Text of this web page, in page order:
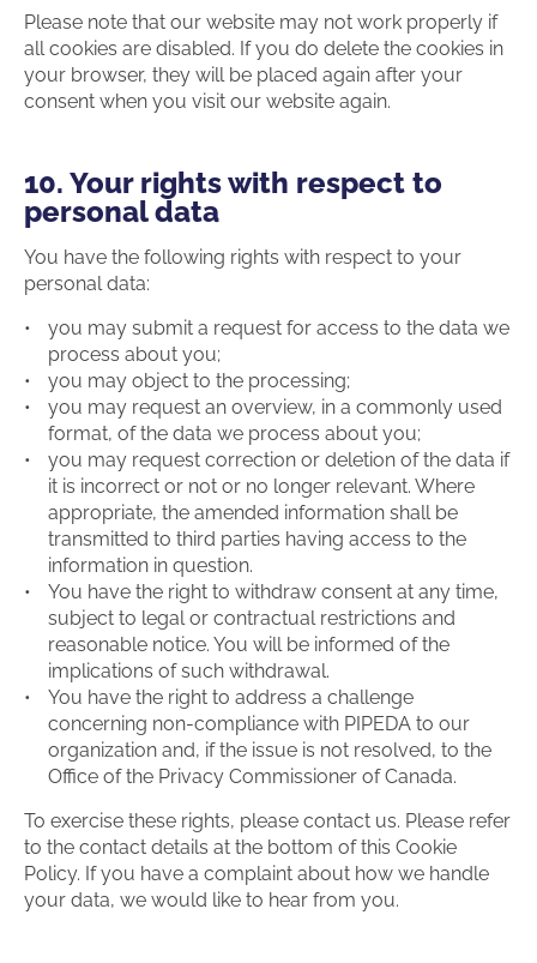
Please note that our website may not work properly if
all cookies are disabled. If you do delete the cookies in
your browser, they will be placed again after your
consent when you visit our website again.
10. Your rights with respect to
personal data
You have the following rights with respect to your
personal data:
you may submit a request for access to the data we
process about you;
you may object to the processing;
you may request an overview, in a commonly used
format, of the data we process about you;
you may request correction or deletion of the data if
it is incorrect or not or no longer relevant. Where
appropriate, the amended information shall be
transmitted to third parties having access to the
information in question.
You have the right to withdraw consent at any time,
subject to legal or contractual restrictions and
reasonable notice. You will be informed of the
implications of such withdrawal.
You have the right to address a challenge
concerning non-compliance with PIPEDA to our
organization and, if the issue is not resolved, to the
Office of the Privacy Commissioner of Canada.
To exercise these rights, please contact us. Please refer
to the contact details at the bottom of this Cookie
Policy. If you have a complaint about how we handle
your data, we would like to hear from you.